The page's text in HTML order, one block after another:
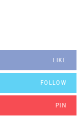
LIKE
FOLLOW
PIN